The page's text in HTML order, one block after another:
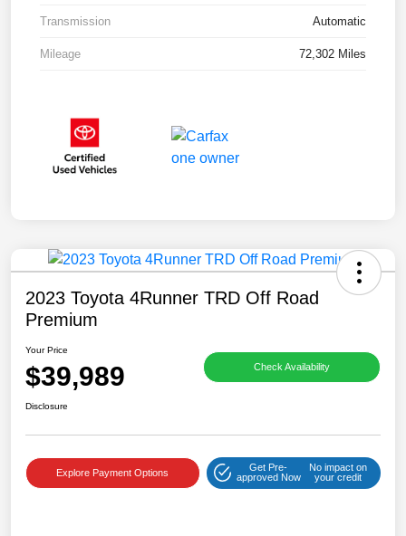
Transmission Automatic
Mileage 72,302 Miles
2023 Toyota 4Runner TRD Off Road
Premium
Your Price
$39,989 Check Availability
Disclosure
Explore Payment Options
Get Pre-
approved Now
No impact on
your credit